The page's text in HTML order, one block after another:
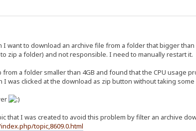
want to download an archive file from a folder that bigger
to zip a folder) and not responsible. I need to manually restart it.
a folder smaller than 4GB and found that the CPU usage
was clicked at the download as zip button without taking some
that I was created to avoid this problem by filter an archive
topic,8609.0.html